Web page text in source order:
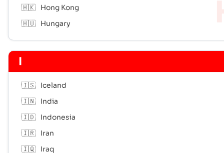
🇭🇰
Hong Kong
🇭🇺
Hungary
I
🇮🇸
Iceland
🇮🇳
India
🇮🇩
Indonesia
🇮🇷
Iran
🇮🇶
Iraq